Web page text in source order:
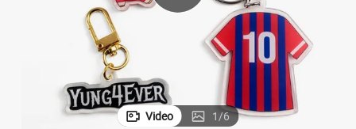
farm tractor
Video 1/6